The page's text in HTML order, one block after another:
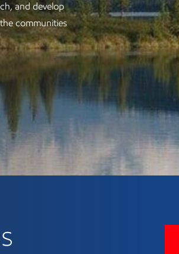
and develop
communities